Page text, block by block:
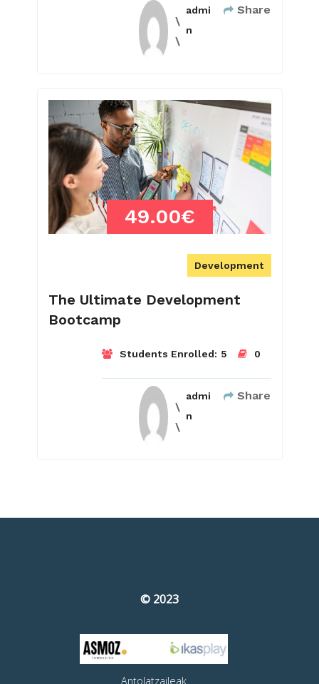
admi
n
Share
49.00€
Development
The Ultimate Development
Bootcamp
Students Enrolled: 5 0
admi
n
Share
© 2023
Antolatzaileak